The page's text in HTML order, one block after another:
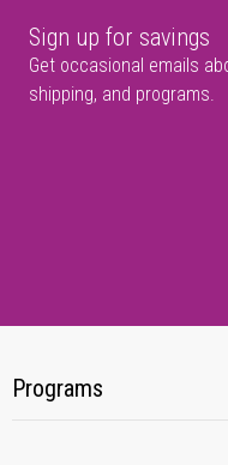
Sign up for savings
Get occasional emails
shipping, and programs.
Programs